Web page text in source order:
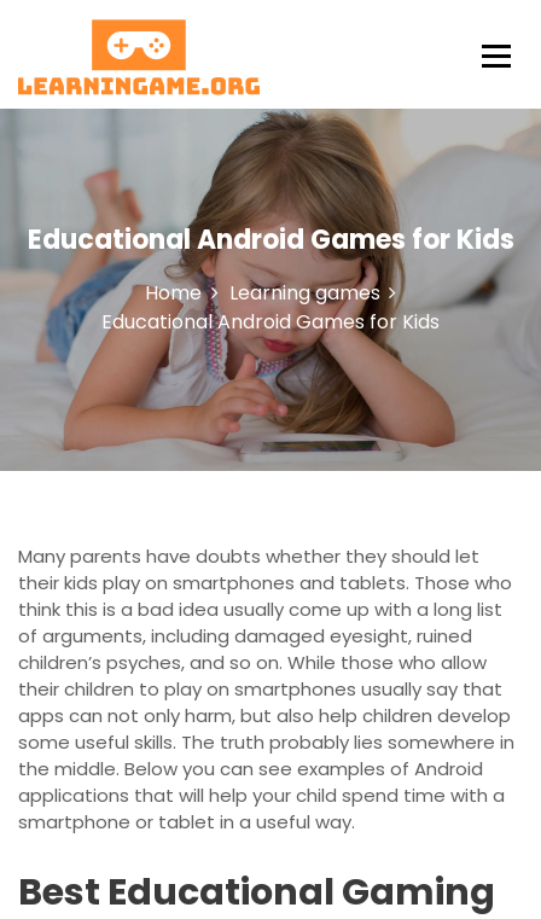
e
LearningAme
Educational Android Games for Kids
Home
Learning games
Educational Android Games for Kids
Many parents have doubts whether they should let
their kids play on smartphones and tablets. Those who
think this is a bad idea usually come up with a long list
of arguments, including damaged eyesight, ruined
children’s psyches, and so on. While those who allow
their children to play on smartphones usually say that
apps can not only harm, but also help children develop
some useful skills. The truth probably lies somewhere in
the middle. Below you can see examples of Android
applications that will help your child spend time with a
smartphone or tablet in a useful way.
Best Educational Gaming